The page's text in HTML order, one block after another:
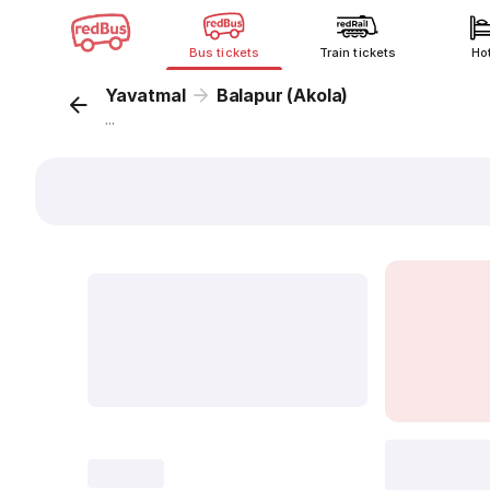
Bus tickets Train tickets
Yavatmal Balapur (Akola)
...